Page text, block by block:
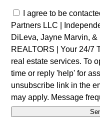
I agree to be
Partners LLC |
DiLeva, Jayne Marvin, &
REALTORS | Your 24/7
real estate services. To
time or reply 'help' for
unsubscribe link in the
may apply. Message